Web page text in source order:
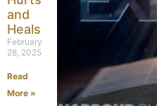
and
Heals
February
28, 2025
Read
More »